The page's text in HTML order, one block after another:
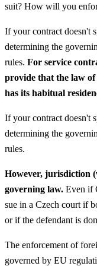
suit? How will you
If your contract doesn't
determining the
rules. For service
provide that the law
has its habitual
If your contract doesn't
determining the
rules.
However, jurisdiction
governing law. Even if
sue in a Czech court if
or if the defendant is
The enforcement of
governed by EU